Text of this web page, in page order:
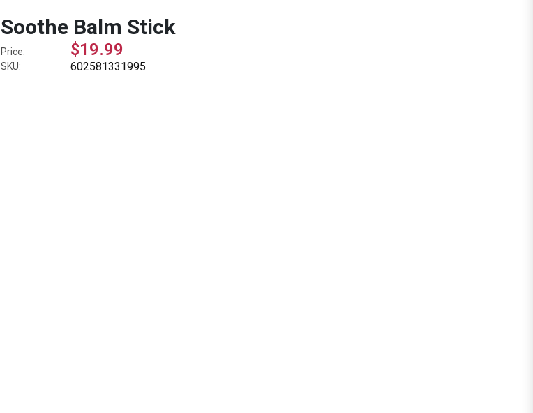
Soothe Balm Stick
Price: $19.99
SKU: 602581331995